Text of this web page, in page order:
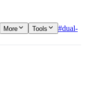
More Tools
#dual-